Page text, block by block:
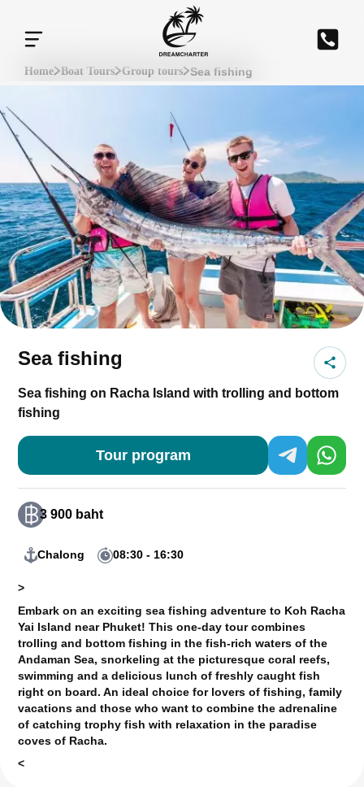
Home Boat Tours Group tours Sea fishing
Sea fishing
Sea fishing on Racha Island with trolling and bottom
fishing
Tour program
3 900 baht
Chalong 08:30 - 16:30
>
Embark on an exciting sea fishing adventure to Koh Racha
Yai Island near Phuket! This one-day tour combines
trolling and bottom fishing in the fish-rich waters of the
Andaman Sea, snorkeling at the picturesque coral reefs,
swimming and a delicious lunch of freshly caught fish
right on board. An ideal choice for lovers of fishing, family
vacations and those who want to combine the adrenaline
of catching trophy fish with relaxation in the paradise
coves of Racha.
<